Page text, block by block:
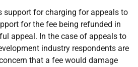
support for charging for appeals to
for the fee being refunded in
appeal. In the case of appeals to
industry respondents are
that a fee would damage